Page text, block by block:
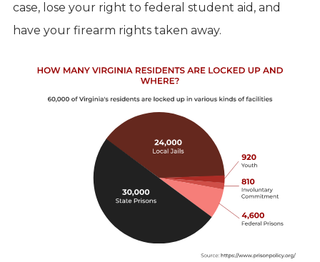
case, lose your right to federal student aid, and
have your firearm rights taken away.